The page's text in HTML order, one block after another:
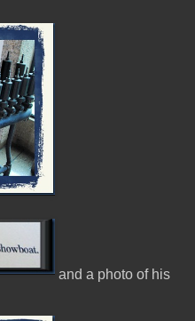
and a photo of his